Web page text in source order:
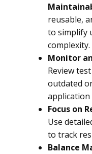
reusable,
to simplify
complexity.
Monitor
Review
outdated
application
Focus on
Use
to track
Balance